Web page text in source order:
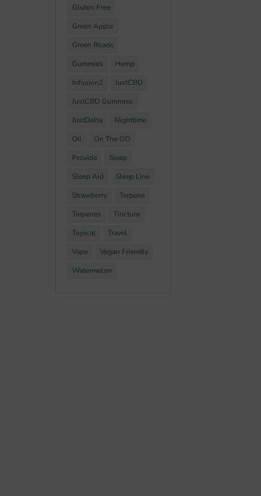
Gluten Free
Green Apple
Green Roads
Gummies
Hemp
InfusionZ
JustCBD
JustCBD Gummies
JustDelta
Nighttime
Oil
On The GO
Provida
Sleep
Sleep Aid
Sleep Line
Strawberry
Terpene
Terpenes
Tincture
Topical
Travel
Vape
Vegan Friendly
Watermelon